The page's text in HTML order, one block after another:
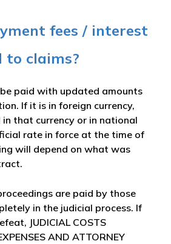
fees / interest
to claims?
paid with updated amounts
If it is in foreign currency,
that currency or in national
rate in force at the time of
will depend on what was
are paid by those
in the judicial process. If
JUDICIAL COSTS
AND ATTORNEY